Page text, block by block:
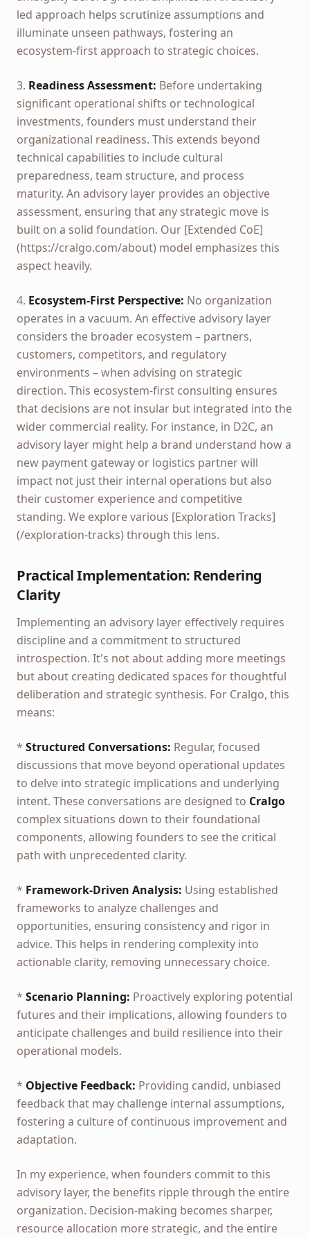
led approach helps scrutinize assumptions and
illuminate unseen pathways, fostering an
ecosystem-first approach to strategic choices.
3. Readiness Assessment: Before undertaking
significant operational shifts or technological
investments, founders must understand their
organizational readiness. This extends beyond
technical capabilities to include cultural
preparedness, team structure, and process
maturity. An advisory layer provides an objective
assessment, ensuring that any strategic move is
built on a solid foundation. Our [Extended CoE]
(https://cralgo.com/about) model emphasizes this
aspect heavily.
4. Ecosystem-First Perspective: No organization
operates in a vacuum. An effective advisory layer
considers the broader ecosystem – partners,
customers, competitors, and regulatory
environments – when advising on strategic
direction. This ecosystem-first consulting ensures
that decisions are not insular but integrated into the
wider commercial reality. For instance, in D2C, an
advisory layer might help a brand understand how a
new payment gateway or logistics partner will
impact not just their internal operations but also
their customer experience and competitive
standing. We explore various [Exploration Tracks]
(/exploration-tracks) through this lens.
Practical Implementation: Rendering
Clarity
Implementing an advisory layer effectively requires
discipline and a commitment to structured
introspection. It's not about adding more meetings
but about creating dedicated spaces for thoughtful
deliberation and strategic synthesis. For Cralgo, this
means:
* Structured Conversations: Regular, focused
discussions that move beyond operational updates
to delve into strategic implications and underlying
intent. These conversations are designed to Cralgo
complex situations down to their foundational
components, allowing founders to see the critical
path with unprecedented clarity.
* Framework-Driven Analysis: Using established
frameworks to analyze challenges and
opportunities, ensuring consistency and rigor in
advice. This helps in rendering complexity into
actionable clarity, removing unnecessary choice.
* Scenario Planning: Proactively exploring potential
futures and their implications, allowing founders to
anticipate challenges and build resilience into their
operational models.
* Objective Feedback: Providing candid, unbiased
feedback that may challenge internal assumptions,
fostering a culture of continuous improvement and
adaptation.
In my experience, when founders commit to this
advisory layer, the benefits ripple through the entire
organization. Decision-making becomes sharper,
resource allocation more strategic, and the entire